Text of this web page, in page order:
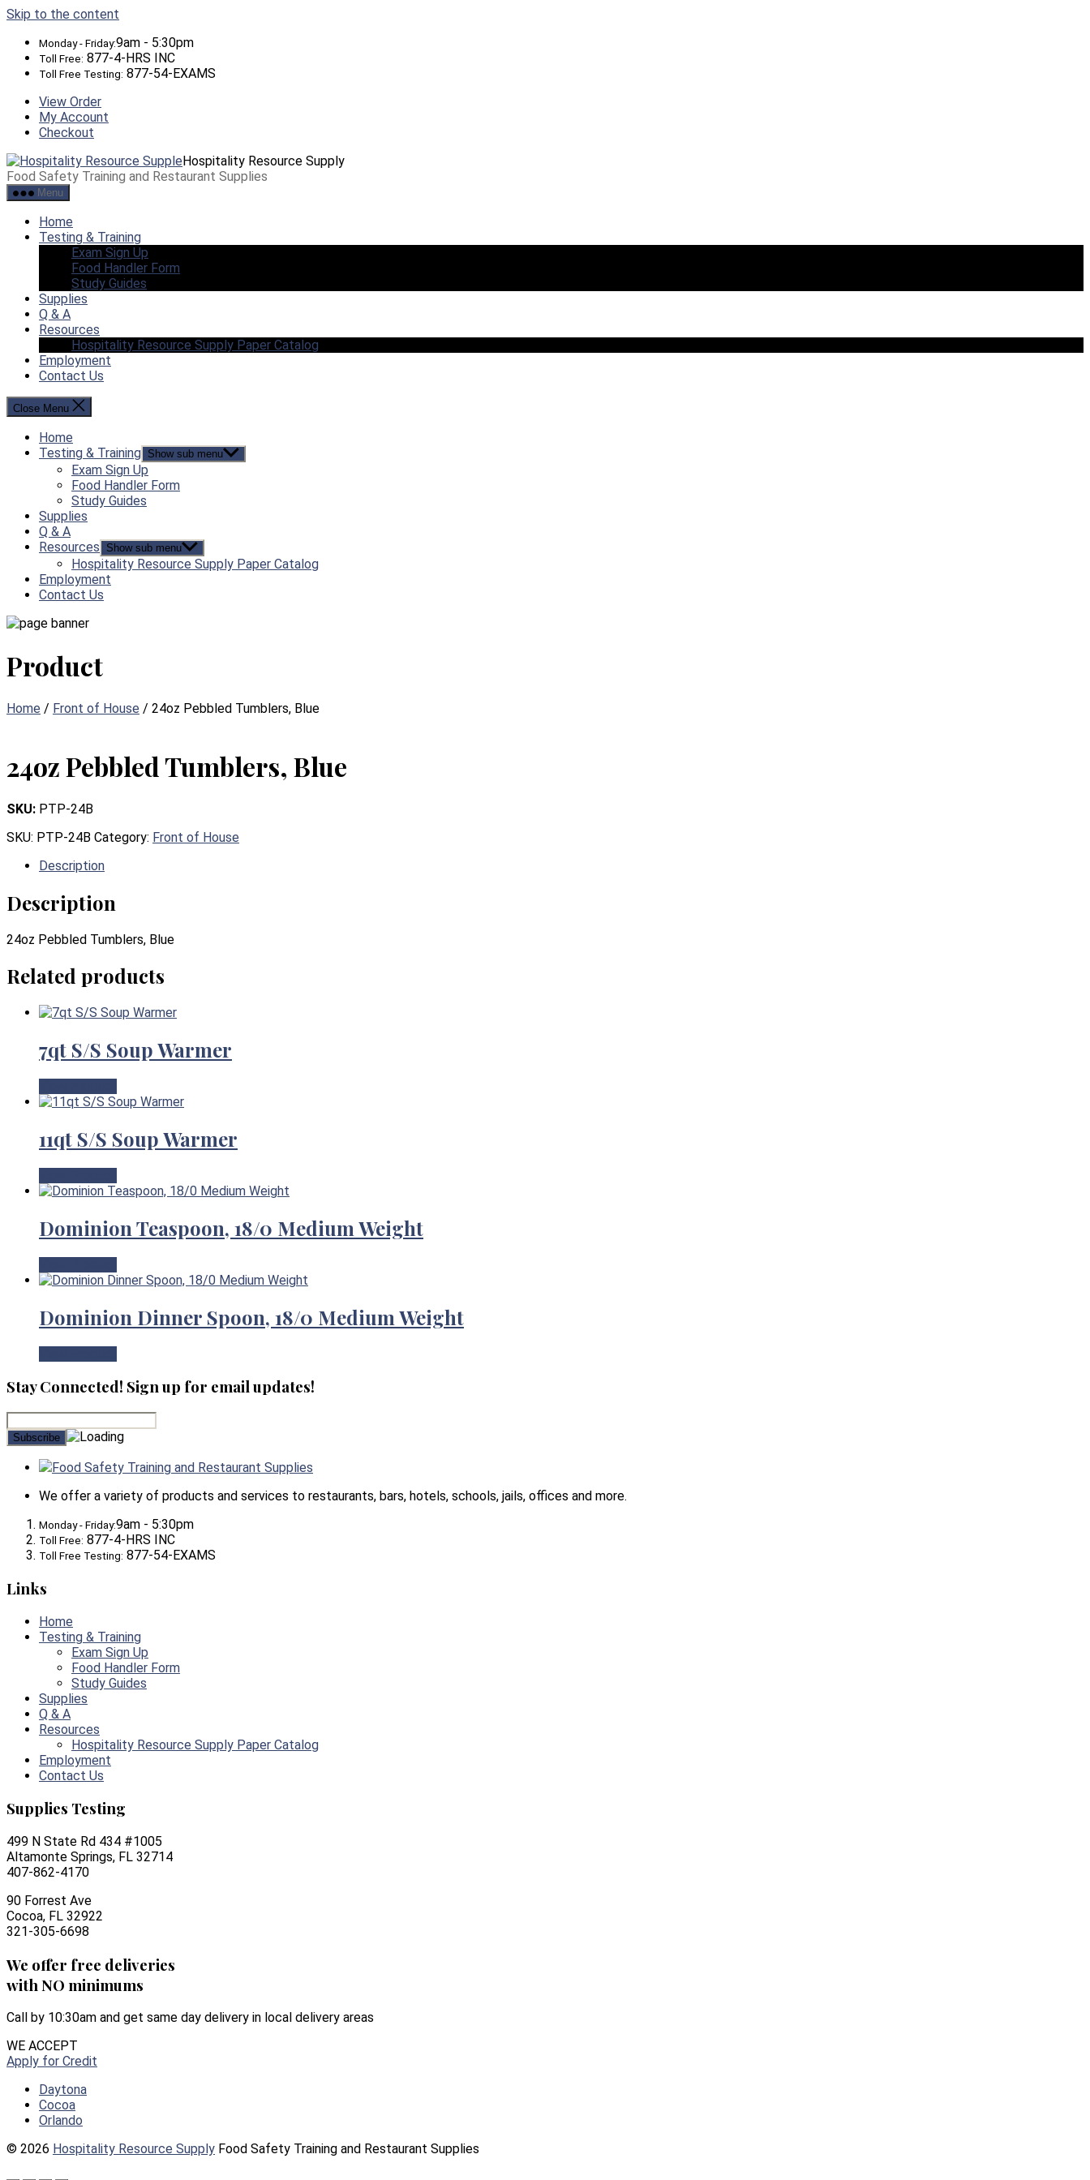
Skip to the content
Monday - Friday:9am - 5:30pm
Toll Free: 877-4-HRS INC
Toll Free Testing: 877-54-EXAMS
View Order
My Account
Checkout
Hospitality Resource Supply
Food Safety Training and Restaurant Supplies
Menu
Home
Testing & Training
Exam Sign Up
Food Handler Form
Study Guides
Supplies
Q & A
Resources
Hospitality Resource Supply Paper Catalog
Employment
Contact Us
Close Menu
Home
Testing & Training Show sub menu
Exam Sign Up
Food Handler Form
Study Guides
Supplies
Q & A
Resources
Show sub menu
Hospitality Resource Supply Paper Catalog
Employment
Contact Us
Product
Home / Front of House / 24oz Pebbled Tumblers, Blue
24oz Pebbled Tumblers, Blue
SKU: PTP-24B
SKU: PTP-24B Category: Front of House
Description
Description
24oz Pebbled Tumblers, Blue
Related products
7qt S/S Soup Warmer
11qt S/S Soup Warmer
Dominion Teaspoon, 18/0 Medium Weight
Dominion Dinner Spoon, 18/0 Medium Weight
Stay Connected! Sign up for email updates!
Food Safety Training and Restaurant Supplies
We offer a variety of products and services to restaurants, bars, hotels, schools, jails, offices and more.
Monday - Friday:9am - 5:30pm
Toll Free: 877-4-HRS INC
Toll Free Testing: 877-54-EXAMS
Links
Home
Testing & Training
Exam Sign Up
Food Handler Form
Study Guides
Supplies
Q & A
Resources
Hospitality Resource Supply Paper Catalog
Employment
Contact Us
Supplies Testing
499 N State Rd 434 #1005
Altamonte Springs, FL 32714
407-862-4170
90 Forrest Ave
Cocoa, FL 32922
321-305-6698
We offer free deliveries
with NO minimums
Call by 10:30am and get same day delivery in local delivery areas
WE ACCEPT
Apply for Credit
Daytona
Cocoa
Orlando
© 2026 Hospitality Resource Supply Food Safety Training and Restaurant Supplies